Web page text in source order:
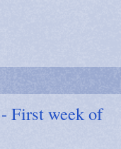
First week of